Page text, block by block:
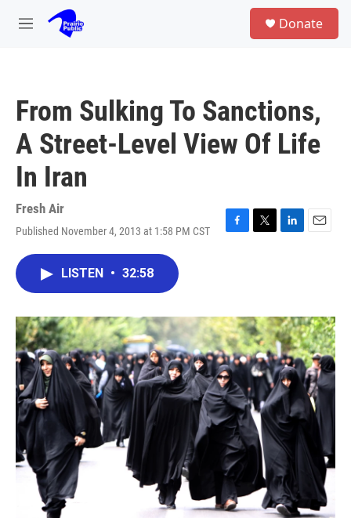
Skip to main content
M
Donate
From Sulking To Sanctions,
A Street-Level View Of Life
In Iran
Fresh Air
Published November 4, 2013 at 1:58 PM CST
F
o
k
T
r
L
I
n
E
LISTEN • 32:58